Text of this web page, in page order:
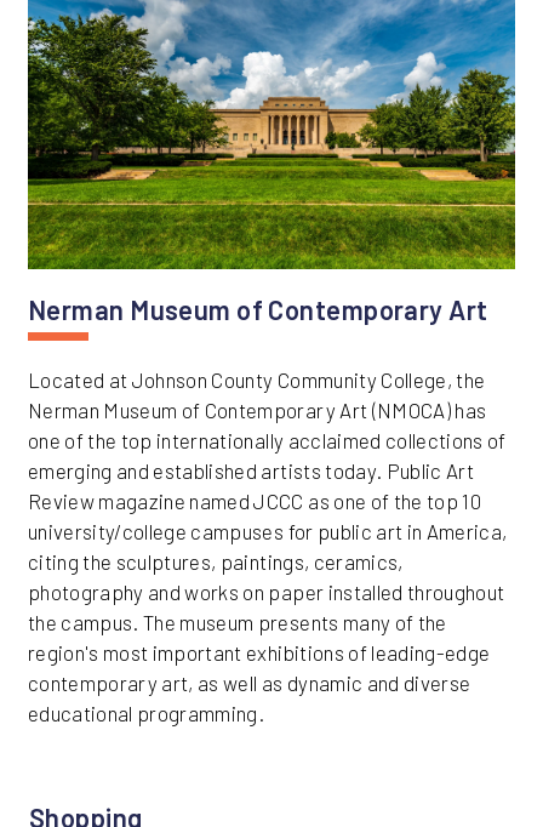
Nerman Museum of Contemporary Art
Located at Johnson County Community College, the
Nerman Museum of Contemporary Art (NMOCA) has
one of the top internationally acclaimed collections of
emerging and established artists today. Public Art
Review magazine named JCCC as one of the top 10
university/college campuses for public art in America,
citing the sculptures, paintings, ceramics,
photography and works on paper installed throughout
the campus. The museum presents many of the
region's most important exhibitions of leading-edge
contemporary art, as well as dynamic and diverse
educational programming.
Shopping